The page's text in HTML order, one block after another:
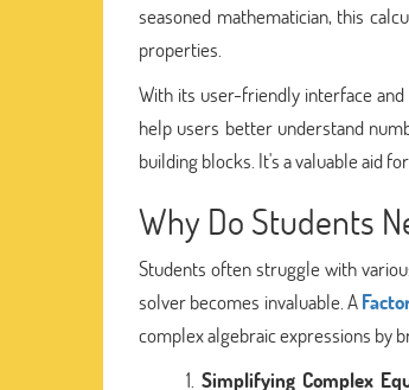
seasoned mathematician, this
properties.
With its user-friendly interface
help users better understand
building blocks. It's a valuable aid
Why Do Students
Students often struggle with
solver becomes invaluable. A
complex algebraic expressions by
Simplifying Complex